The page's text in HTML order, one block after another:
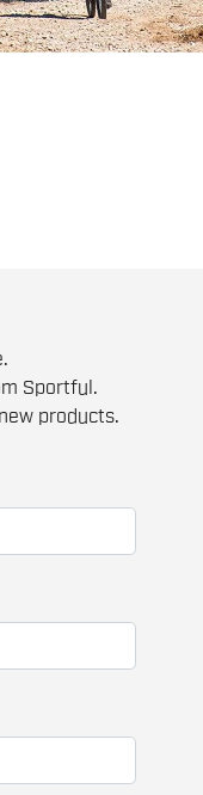
Sportful.
products.